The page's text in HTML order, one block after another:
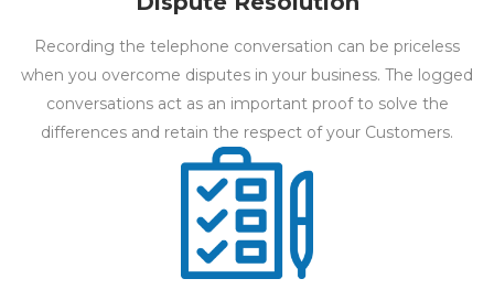
Recording the telephone conversation can be priceless
when you overcome disputes in your business. The logged
conversations act as an important proof to solve the
differences and retain the respect of your Customers.